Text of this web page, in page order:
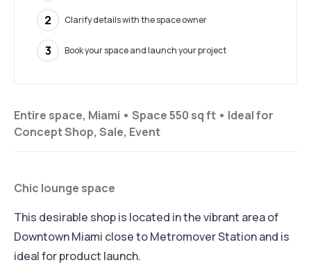
Entire space, Miami • Space 550 sq ft • Ideal for
Concept Shop, Sale, Event
Chic lounge space
This desirable shop is located in the vibrant area of
Downtown Miami close to Metromover Station and is
ideal for product launch.
2 Clarify details with the space owner
3 Book your space and launch your project